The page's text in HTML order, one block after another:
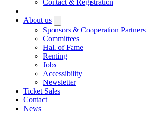
Contact & Registration
|
About us
submenu
Sponsors & Cooperation Partners
Committees
Hall of Fame
Renting
Jobs
Accessibility
Newsletter
Ticket Sales
Contact
News